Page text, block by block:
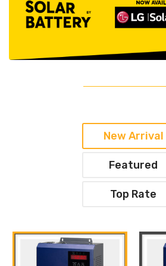
New Arrival
Featured
Top Rate